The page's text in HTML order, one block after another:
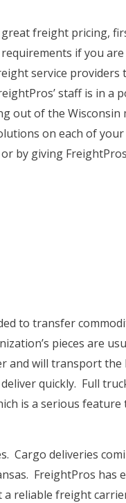
freight pricing,
if you
service
staff is in a
out of the
on each of
by giving
to transfer
pieces are
and will transport
quickly. Full
is a serious
Cargo deliveries
FreightPros has
a reliable freight